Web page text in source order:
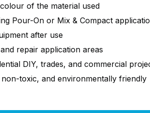
of the material used
Pour-On or Mix & Compact
after use
repair application areas
DIY, trades, and commercial
toxic, and environmentally friendly